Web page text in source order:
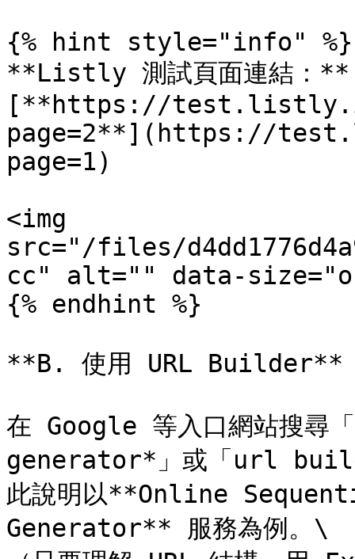
{% hint style="info" %}
**Listly 測試頁面連結：**
[**https://
page=2**](https://
page=1)
<img
src="/files/
cc" alt="" data-
{% endhint %}
**B. 使用 URL Builder**
在 Google 等入口網站搜
generator*」或「url
此說明以**Online
Generator** 服務為例。\